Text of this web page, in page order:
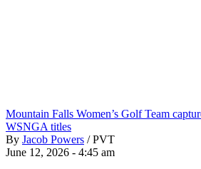
Mountain Falls Women’s Golf Team
WSNGA titles
By Jacob Powers / PVT
June 12, 2026 - 4:45 am